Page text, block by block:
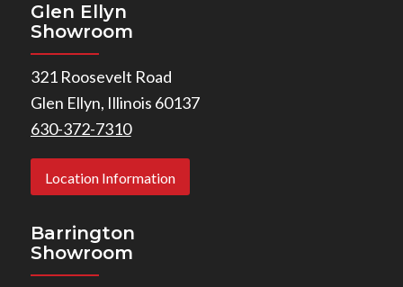
Glen Ellyn
Showroom
321 Roosevelt Road
Glen Ellyn, Illinois 60137
630-372-7310
Location Information
Barrington
Showroom